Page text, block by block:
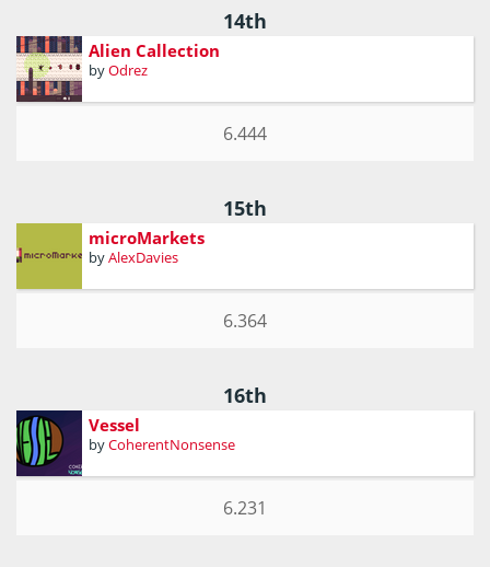
14th
Alien Callection
byOdrez
6.444
15th
microMarkets
byAlexDavies
6.364
16th
Vessel
byCoherentNonsense
6.231